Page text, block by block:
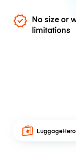
No size or
limitations
LuggageHero